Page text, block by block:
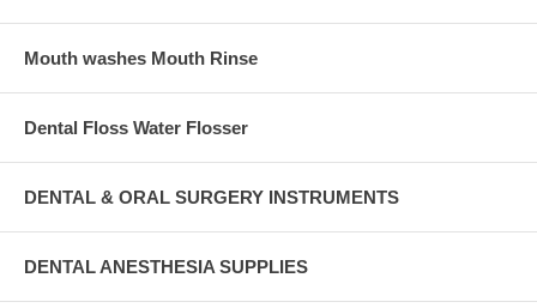
Mouth washes Mouth Rinse
Dental Floss Water Flosser
DENTAL & ORAL SURGERY INSTRUMENTS
DENTAL ANESTHESIA SUPPLIES